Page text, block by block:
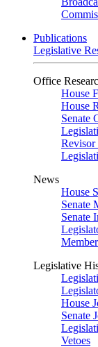
Publications
Legislative
Office
House
House
Senate
Revisor
News
House
Senate
Senate
Legislative
House
Senate
Vetoes